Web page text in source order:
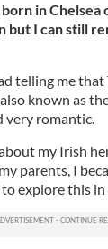
in
but I can still
telling me that
known as
very romantic.
my Irish
parents, I
explore this